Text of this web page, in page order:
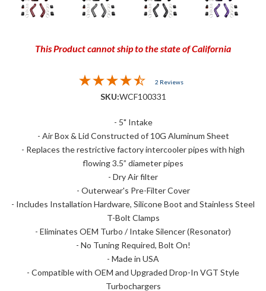
This Product cannot ship to the state of California
2 Reviews
SKU:WCF100331
- 5" Intake
- Air Box & Lid Constructed of 10G Aluminum Sheet
- Replaces the restrictive factory intercooler pipes with high
flowing 3.5” diameter pipes
- Dry Air filter
- Outerwear's Pre-Filter Cover
- Includes Installation Hardware, Silicone Boot and Stainless Steel
T-Bolt Clamps
- Eliminates OEM Turbo / Intake Silencer (Resonator)
- No Tuning Required, Bolt On!
- Made in USA
- Compatible with OEM and Upgraded Drop-In VGT Style
Turbochargers